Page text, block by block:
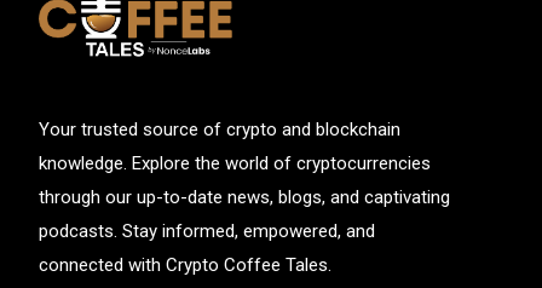
Your trusted source of crypto and blockchain
knowledge. Explore the world of cryptocurrencies
through our up-to-date news, blogs, and captivating
podcasts. Stay informed, empowered, and
connected with Crypto Coffee Tales.